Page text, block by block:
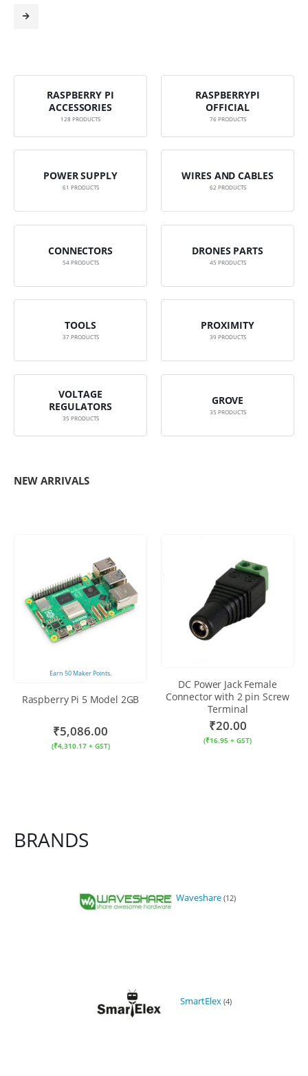
RASPBERRY PI
ACCESSORIES
128 PRODUCTS
RASPBERRYPI
OFFICIAL
76 PRODUCTS
POWER SUPPLY
61 PRODUCTS
WIRES AND CABLES
62 PRODUCTS
CONNECTORS
54PRODUCTS
DRONES PARTS
45 PRODUCTS
TOOLS
37 PRODUCTS
PROXIMITY
39 PRODUCTS
VOLTAGE
REGULATORS
35 PRODUCTS
GROVE
35 PRODUCTS
NEW ARRIVALS
Earn 50Maker Points.
Raspberry Pi 5 Model 2GB
₹5,086.00
(₹4,310.17+ GST)
DC Power Jack Female
Connector with 2 pin Screw
Terminal
₹20.00
(₹16.95 + GST)
BRANDS
Waveshare (12)
SmartElex (4)